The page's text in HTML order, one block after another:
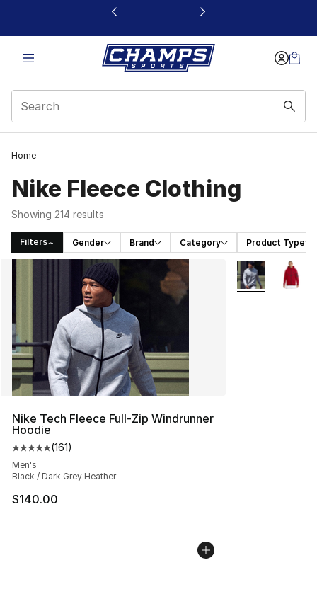
This link will open in a new window
Home
Nike Fleece Clothing
Showing 214 results
Filters Gender Brand Category Product Type
Search Results
Nike Tech Fleece Full-Zip Windrunner
Hoodie
Average customer rating - [5 out of 5 stars], 161
(161)
Men's
Black / Dark Grey Heather
$140.00
More Colors